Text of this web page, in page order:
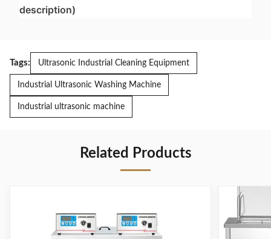
description)
Tags: Ultrasonic Industrial Cleaning Equipment
Industrial Ultrasonic Washing Machine
Industrial ultrasonic machine
Related Products